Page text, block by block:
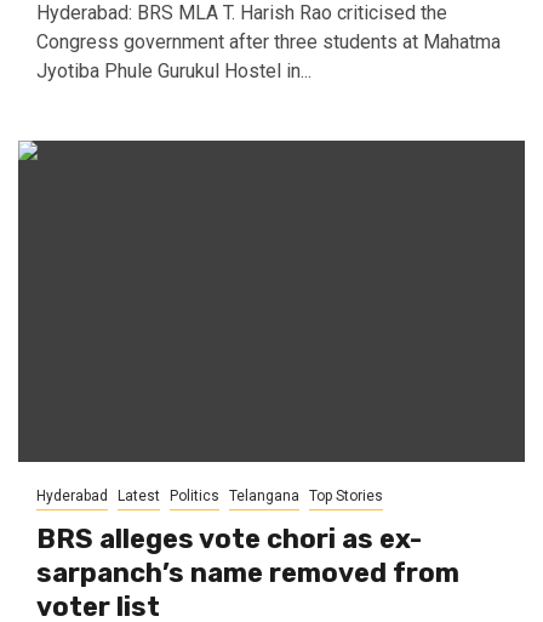
Hyderabad: BRS MLA T. Harish Rao criticised the
Congress government after three students at Mahatma
Jyotiba Phule Gurukul Hostel in...
Hyderabad Latest Politics Telangana Top Stories
BRS alleges vote chori as ex-
sarpanch’s name removed from
voter list